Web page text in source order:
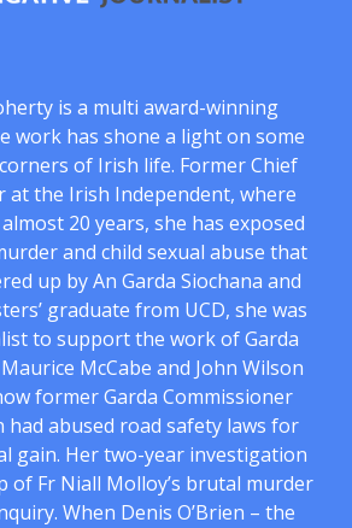
is a multi award-winning
work has shone a light on some
of Irish life. Former Chief
at the Irish Independent, where
20 years, she has exposed
and child sexual abuse that
up by An Garda Siochana and
graduate from UCD, she was
to support the work of Garda
McCabe and John Wilson
former Garda Commissioner
had abused road safety laws for
gain. Her two-year investigation
of Fr Niall Molloy’s brutal murder
When Denis O’Brien – the